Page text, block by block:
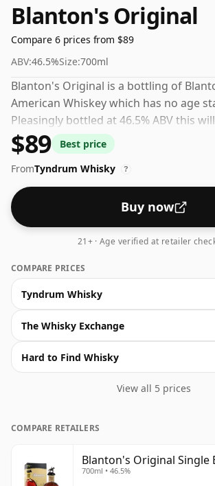
Blanton's Original
Compare 6 prices from $89
ABV:46.5%Size:700ml
Blanton's Original is a bottling of
American Whiskey which has no age
Pleasingly bottled at 46.5% ABV this
few drops of good quality water to
favours.
$89
Best price
FromTyndrum Whisky ?
Buy now
21+ · Age verified at retailer
COMPARE PRICES
Tyndrum Whisky
The Whisky Exchange
Hard to Find Whisky
View all 5 prices
COMPARE RETAILERS
Blanton's Original Single
700ml • 46.5%